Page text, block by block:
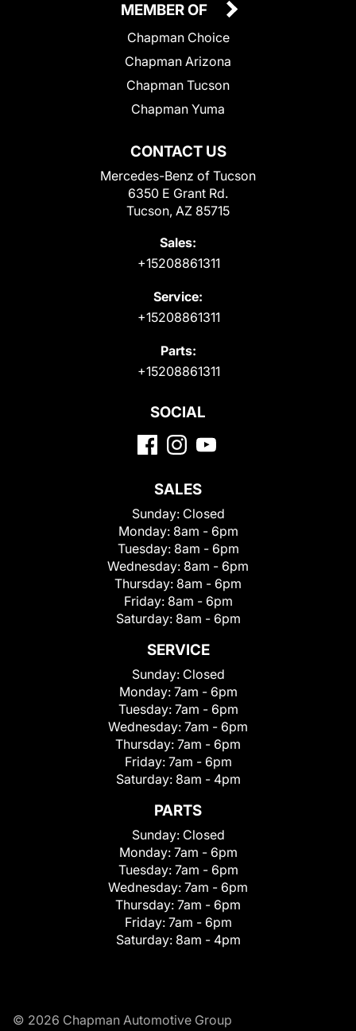
CONTACT US
Mercedes-Benz of Tucson
6350 E Grant Rd.
Tucson, AZ 85715
Sales:
+15208861311
Service:
+15208861311
Parts:
+15208861311
MEMBER OF
Chapman Choice
Chapman Arizona
Chapman Tucson
Chapman Yuma
SOCIAL
SALES
Sunday: Closed
Monday: 8am - 6pm
Tuesday: 8am - 6pm
Wednesday: 8am - 6pm
Thursday: 8am - 6pm
Friday: 8am - 6pm
Saturday: 8am - 6pm
SERVICE
Sunday: Closed
Monday: 7am - 6pm
Tuesday: 7am - 6pm
Wednesday: 7am - 6pm
Thursday: 7am - 6pm
Friday: 7am - 6pm
Saturday: 8am - 4pm
PARTS
Sunday: Closed
Monday: 7am - 6pm
Tuesday: 7am - 6pm
Wednesday: 7am - 6pm
Thursday: 7am - 6pm
Friday: 7am - 6pm
Saturday: 8am - 4pm
© 2026 Chapman Automotive Group